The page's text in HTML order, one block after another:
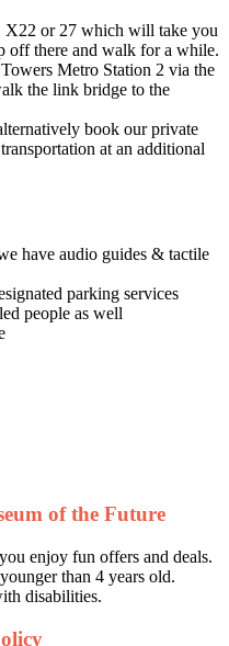
X22 or 27 which will take you
off there and walk for a while.
Metro Station 2 via the
the link bridge to the
book our private
at an additional
have audio guides & tactile
parking services
people as well
of the Future
enjoy fun offers and deals.
than 4 years old.
disabilities.